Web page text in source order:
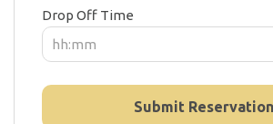
Drop Off Time